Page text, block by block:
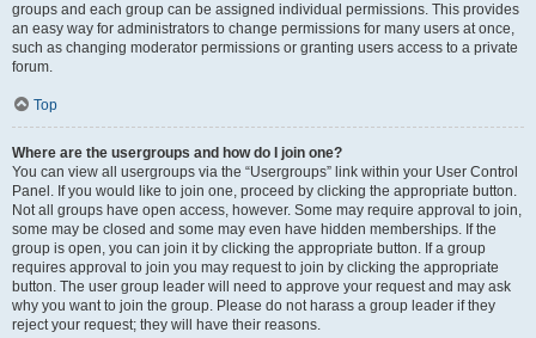
groups and each group can be assigned individual permissions. This provides
an easy way for administrators to change permissions for many users at once,
such as changing moderator permissions or granting users access to a private
forum.
Top
Where are the usergroups and how do I join one?
You can view all usergroups via the “Usergroups” link within your User Control
Panel. If you would like to join one, proceed by clicking the appropriate button.
Not all groups have open access, however. Some may require approval to join,
some may be closed and some may even have hidden memberships. If the
group is open, you can join it by clicking the appropriate button. If a group
requires approval to join you may request to join by clicking the appropriate
button. The user group leader will need to approve your request and may ask
why you want to join the group. Please do not harass a group leader if they
reject your request; they will have their reasons.